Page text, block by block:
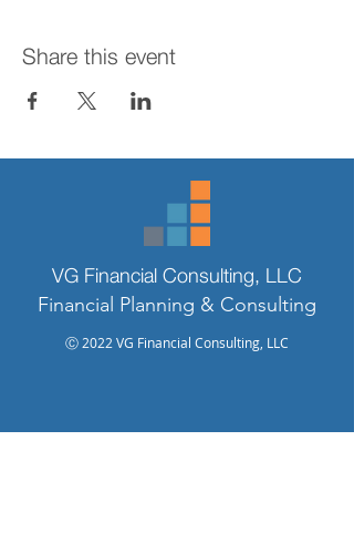
Share this event
VG Financial Consulting, LLC
Financial Planning & Consulting
Ⓒ 2022 VG Financial Consulting, LLC